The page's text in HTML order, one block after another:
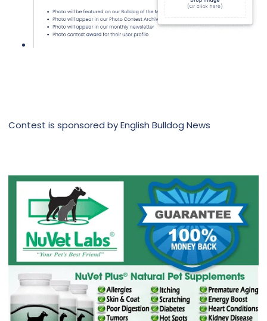
Contest is sponsored by English Bulldog News